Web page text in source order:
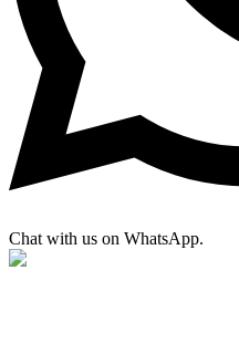
Chat with us on WhatsApp.